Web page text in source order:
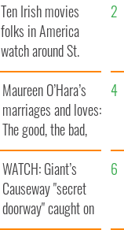
Ten Irish movies
folks in America
watch around St.
Patrick’s Day
Maureen O’Hara’s
marriages and loves:
The good, the bad,
and the ugly
WATCH: Giant’s
Causeway "secret
doorway" caught on